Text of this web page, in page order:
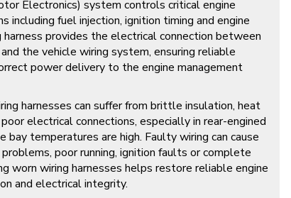
Electronics) system controls critical engine
including fuel injection, ignition timing and engine
provides the electrical connection between
the vehicle wiring system, ensuring reliable
power delivery to the engine management
harnesses can suffer from brittle insulation, heat
electrical connections, especially in rear-engined
bay temperatures are high. Faulty wiring can cause
poor running, ignition faults or complete
worn wiring harnesses helps restore reliable engine
and electrical integrity.